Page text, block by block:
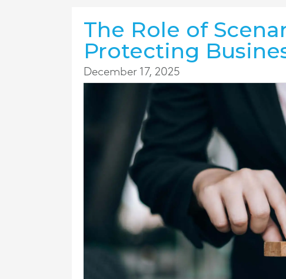
The Role of
Protecting
December 17, 2025